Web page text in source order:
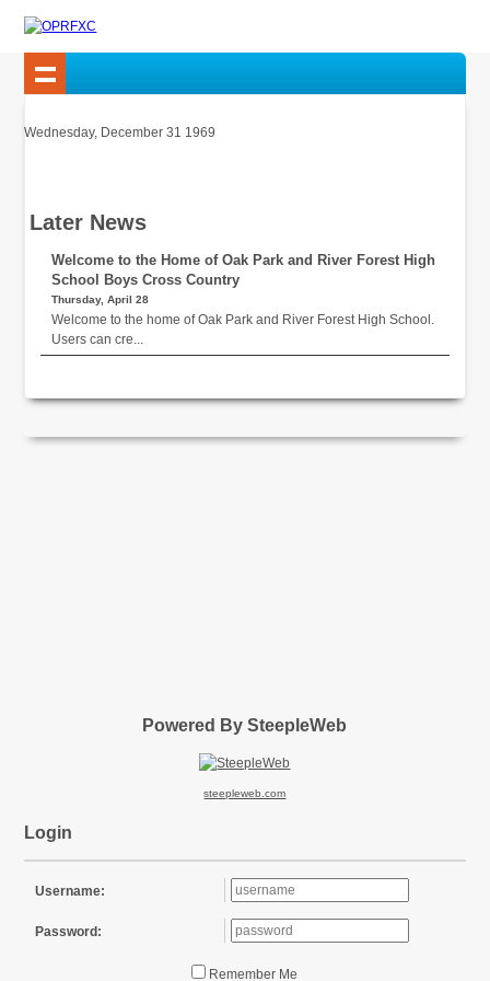
Wednesday, December 31 1969
Later News
Welcome to the Home of Oak Park and River Forest High
School Boys Cross Country
Thursday, April 28
Welcome to the home of Oak Park and River Forest High School.
Users can cre...
Powered By SteepleWeb
steepleweb.com
Login
Username:
Password:
Remember Me